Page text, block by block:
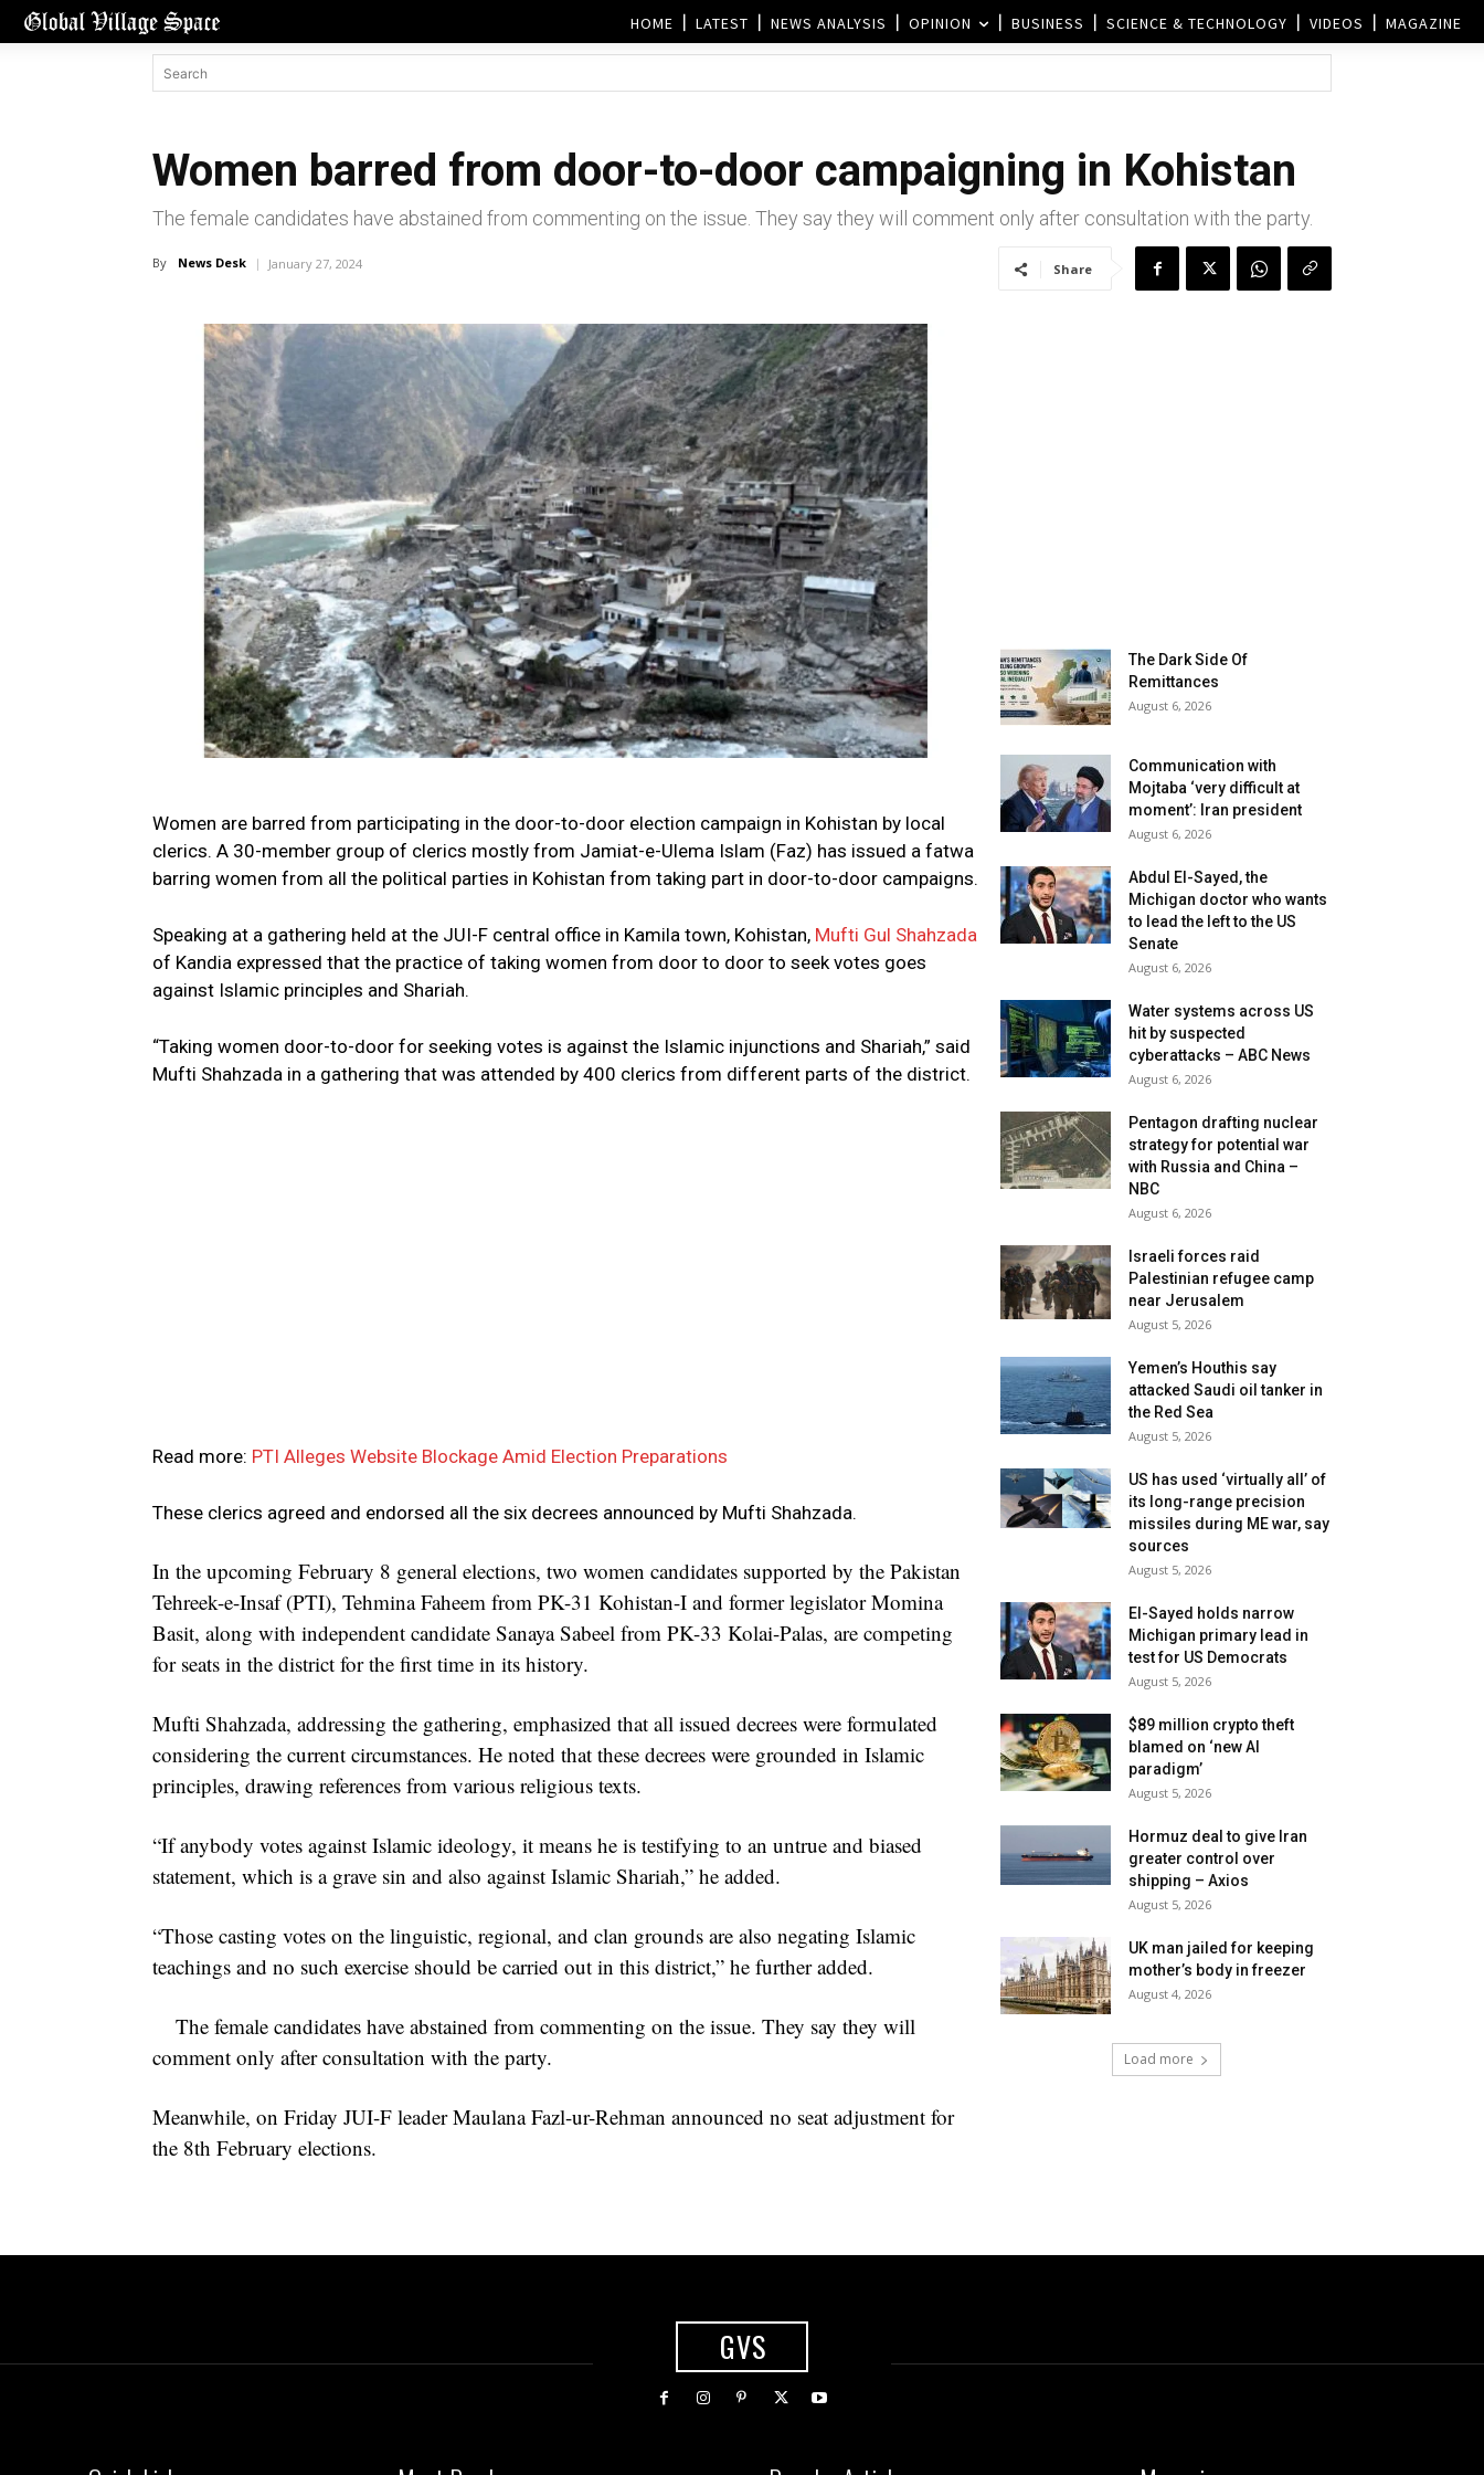
HOME LATEST NEWS ANALYSIS OPINION BUSINESS SCIENCE & TECHNOLOGY VIDEOS MAGAZINE
Women barred from door-to-door campaigning in Kohistan
The female candidates have abstained from commenting on the issue. They say they will comment only after consultation with the party.
By News Desk January 27, 2024 Share
Women are barred from participating in the door-to-door election campaign in Kohistan by local
clerics. A 30-member group of clerics mostly from Jamiat-e-Ulema Islam (Faz) has issued a fatwa
barring women from all the political parties in Kohistan from taking part in door-to-door campaigns.
Speaking at a gathering held at the JUI-F central office in Kamila town, Kohistan, Mufti Gul Shahzada
of Kandia expressed that the practice of taking women from door to door to seek votes goes
against Islamic principles and Shariah.
“Taking women door-to-door for seeking votes is against the Islamic injunctions and Shariah,” said
Mufti Shahzada in a gathering that was attended by 400 clerics from different parts of the district.
Read more: PTI Alleges Website Blockage Amid Election Preparations
These clerics agreed and endorsed all the six decrees announced by Mufti Shahzada.
In the upcoming February 8 general elections, two women candidates supported by the Pakistan
Tehreek-e-Insaf (PTI), Tehmina Faheem from PK-31 Kohistan-I and former legislator Momina
Basit, along with independent candidate Sanaya Sabeel from PK-33 Kolai-Palas, are competing
for seats in the district for the first time in its history.
Mufti Shahzada, addressing the gathering, emphasized that all issued decrees were formulated
considering the current circumstances. He noted that these decrees were grounded in Islamic
principles, drawing references from various religious texts.
“If anybody votes against Islamic ideology, it means he is testifying to an untrue and biased
statement, which is a grave sin and also against Islamic Shariah,” he added.
“Those casting votes on the linguistic, regional, and clan grounds are also negating Islamic
teachings and no such exercise should be carried out in this district,” he further added.
The female candidates have abstained from commenting on the issue. They say they will
comment only after consultation with the party.
Meanwhile, on Friday JUI-F leader Maulana Fazl-ur-Rehman announced no seat adjustment for
the 8th February elections.
The Dark Side Of
Remittances
August 6, 2026
Communication with
Mojtaba ‘very difficult at
moment’: Iran president
August 6, 2026
Abdul El-Sayed, the
Michigan doctor who wants
to lead the left to the US
Senate
August 6, 2026
Water systems across US
hit by suspected
cyberattacks – ABC News
August 6, 2026
Pentagon drafting nuclear
strategy for potential war
with Russia and China –
NBC
August 6, 2026
Israeli forces raid
Palestinian refugee camp
near Jerusalem
August 5, 2026
Yemen’s Houthis say
attacked Saudi oil tanker in
the Red Sea
August 5, 2026
US has used ‘virtually all’ of
its long-range precision
missiles during ME war, say
sources
August 5, 2026
El-Sayed holds narrow
Michigan primary lead in
test for US Democrats
August 5, 2026
$89 million crypto theft
blamed on ‘new AI
paradigm’
August 5, 2026
Hormuz deal to give Iran
greater control over
shipping – Axios
August 5, 2026
UK man jailed for keeping
mother’s body in freezer
August 4, 2026
Load more
GVS